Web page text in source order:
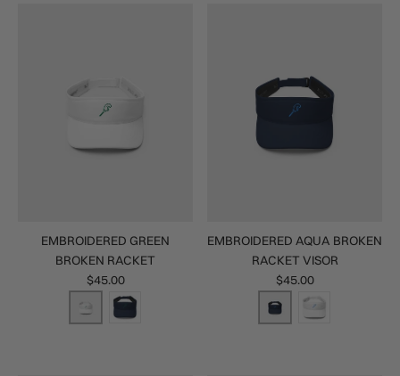
EMBROIDERED GREEN
BROKEN RACKET
$45.00
EMBROIDERED AQUA BROKEN
RACKET VISOR
$45.00